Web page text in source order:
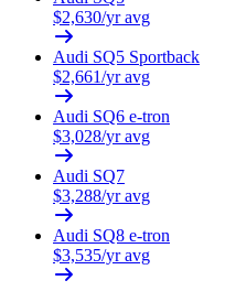
$2,630/yr avg
Audi SQ5 Sportback
$2,661/yr avg
Audi SQ6 e-tron
$3,028/yr avg
Audi SQ7
$3,288/yr avg
Audi SQ8 e-tron
$3,535/yr avg